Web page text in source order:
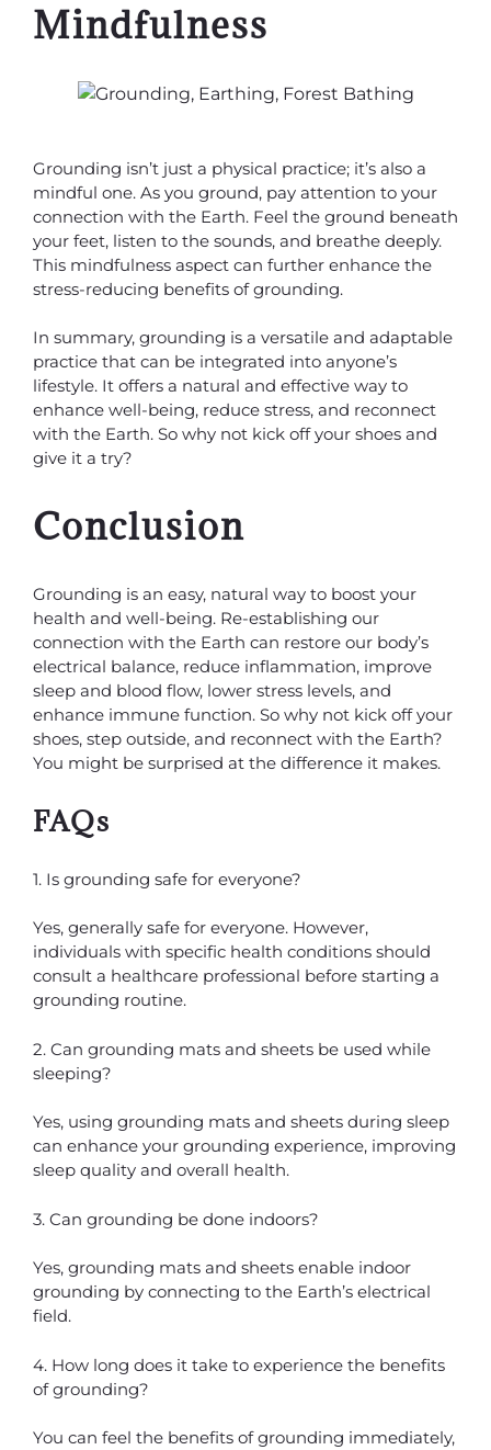
Mindfulness
Grounding isn’t just a physical practice; it’s also a
mindful one. As you ground, pay attention to your
connection with the Earth. Feel the ground beneath
your feet, listen to the sounds, and breathe deeply.
This mindfulness aspect can further enhance the
stress-reducing benefits of grounding.
In summary, grounding is a versatile and adaptable
practice that can be integrated into anyone’s
lifestyle. It offers a natural and effective way to
enhance well-being, reduce stress, and reconnect
with the Earth. So why not kick off your shoes and
give it a try?
Conclusion
Grounding is an easy, natural way to boost your
health and well-being. Re-establishing our
connection with the Earth can restore our body’s
electrical balance, reduce inflammation, improve
sleep and blood flow, lower stress levels, and
enhance immune function. So why not kick off your
shoes, step outside, and reconnect with the Earth?
You might be surprised at the difference it makes.
FAQs
1. Is grounding safe for everyone?
Yes, generally safe for everyone. However,
individuals with specific health conditions should
consult a healthcare professional before starting a
grounding routine.
2. Can grounding mats and sheets be used while
sleeping?
Yes, using grounding mats and sheets during sleep
can enhance your grounding experience, improving
sleep quality and overall health.
3. Can grounding be done indoors?
Yes, grounding mats and sheets enable indoor
grounding by connecting to the Earth’s electrical
field.
4. How long does it take to experience the benefits
of grounding?
You can feel the benefits of grounding immediately,